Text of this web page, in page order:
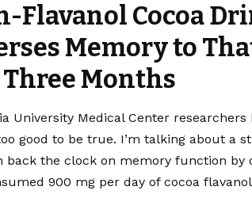
Flavanol Cocoa
Memory to
Three Months
University Medical Center
good to be true. I’m talking about a
back the clock on memory function by
900 mg per day of cocoa